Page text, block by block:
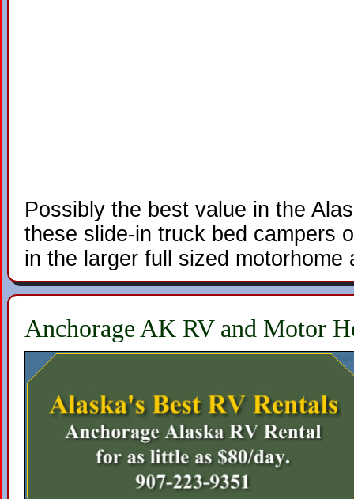
Possibly the best value in the
these slide-in truck bed campers
in the larger full sized motorhome
Anchorage AK RV and Motor